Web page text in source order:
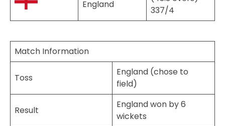
England
337/4
Match Information
Toss
England (chose to
field)
Result
England won by 6
wickets